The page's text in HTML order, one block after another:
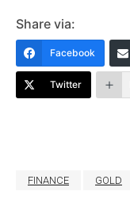
Share via:
Facebook
Twitter
FINANCE GOLD